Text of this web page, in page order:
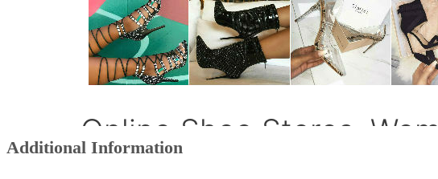
Additional Information